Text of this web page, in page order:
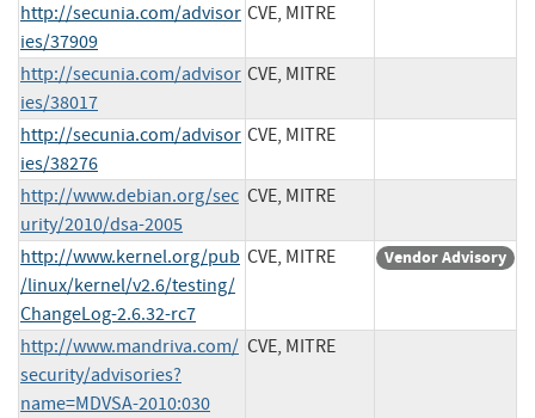
http://secunia.com/advisor
ies/37909
CVE, MITRE
http://secunia.com/advisor
ies/38017
CVE, MITRE
http://secunia.com/advisor
ies/38276
CVE, MITRE
http://www.debian.org/sec
urity/2010/dsa-2005
CVE, MITRE
http://www.kernel.org/pub
/linux/kernel/v2.6/testing/
ChangeLog-2.6.32-rc7
CVE, MITRE Vendor Advisory
http://www.mandriva.com/
security/advisories?
name=MDVSA-2010:030
CVE, MITRE